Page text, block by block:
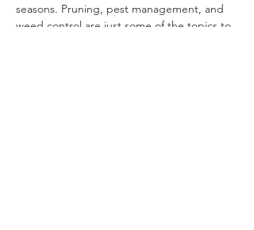
seasons. Pruning, pest management, and
weed control are just some of the topics to